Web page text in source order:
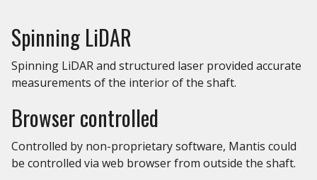
Spinning LiDAR
Spinning LiDAR and structured laser provided accurate
measurements of the interior of the shaft.
Browser controlled
Controlled by non-proprietary software, Mantis could
be controlled via web browser from outside the shaft.